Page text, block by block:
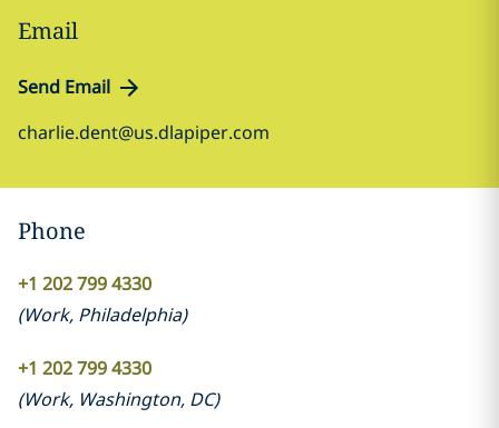
Email
Send Email
charlie.dent@us.dlapiper.com
Phone
+1 202 799 4330
(Work, Philadelphia)
+1 202 799 4330
(Work, Washington, DC)